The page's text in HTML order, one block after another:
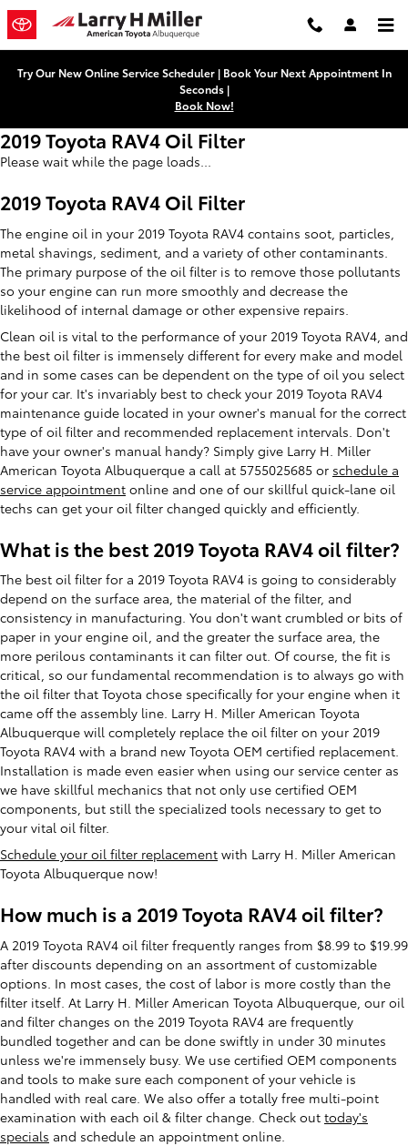
Skip to main content
Try Our New Online Service Scheduler | Book Your Next Appointment In
Seconds |
Book Now!
2019 Toyota RAV4 Oil Filter
Please wait while the page loads...
2019 Toyota RAV4 Oil Filter
The engine oil in your 2019 Toyota RAV4 contains soot, particles,
metal shavings, sediment, and a variety of other contaminants.
The primary purpose of the oil filter is to remove those pollutants
so your engine can run more smoothly and decrease the
likelihood of internal damage or other expensive repairs.
Clean oil is vital to the performance of your 2019 Toyota RAV4, and
the best oil filter is immensely different for every make and model
and in some cases can be dependent on the type of oil you select
for your car. It's invariably best to check your 2019 Toyota RAV4
maintenance guide located in your owner's manual for the correct
type of oil filter and recommended replacement intervals. Don't
have your owner's manual handy? Simply give Larry H. Miller
American Toyota Albuquerque a call at 5755025685 or schedule a
service appointment online and one of our skillful quick-lane oil
techs can get your oil filter changed quickly and efficiently.
What is the best 2019 Toyota RAV4 oil filter?
The best oil filter for a 2019 Toyota RAV4 is going to considerably
depend on the surface area, the material of the filter, and
consistency in manufacturing. You don't want crumbled or bits of
paper in your engine oil, and the greater the surface area, the
more perilous contaminants it can filter out. Of course, the fit is
critical, so our fundamental recommendation is to always go with
the oil filter that Toyota chose specifically for your engine when it
came off the assembly line. Larry H. Miller American Toyota
Albuquerque will completely replace the oil filter on your 2019
Toyota RAV4 with a brand new Toyota OEM certified replacement.
Installation is made even easier when using our service center as
we have skillful mechanics that not only use certified OEM
components, but still the specialized tools necessary to get to
your vital oil filter.
Schedule your oil filter replacement with Larry H. Miller American
Toyota Albuquerque now!
How much is a 2019 Toyota RAV4 oil filter?
A 2019 Toyota RAV4 oil filter frequently ranges from $8.99 to $19.99
after discounts depending on an assortment of customizable
options. In most cases, the cost of labor is more costly than the
filter itself. At Larry H. Miller American Toyota Albuquerque, our oil
and filter changes on the 2019 Toyota RAV4 are frequently
bundled together and can be done swiftly in under 30 minutes
unless we're immensely busy. We use certified OEM components
and tools to make sure each component of your vehicle is
handled with real care. We also offer a totally free multi-point
examination with each oil & filter change. Check out today's
specials and schedule an appointment online.